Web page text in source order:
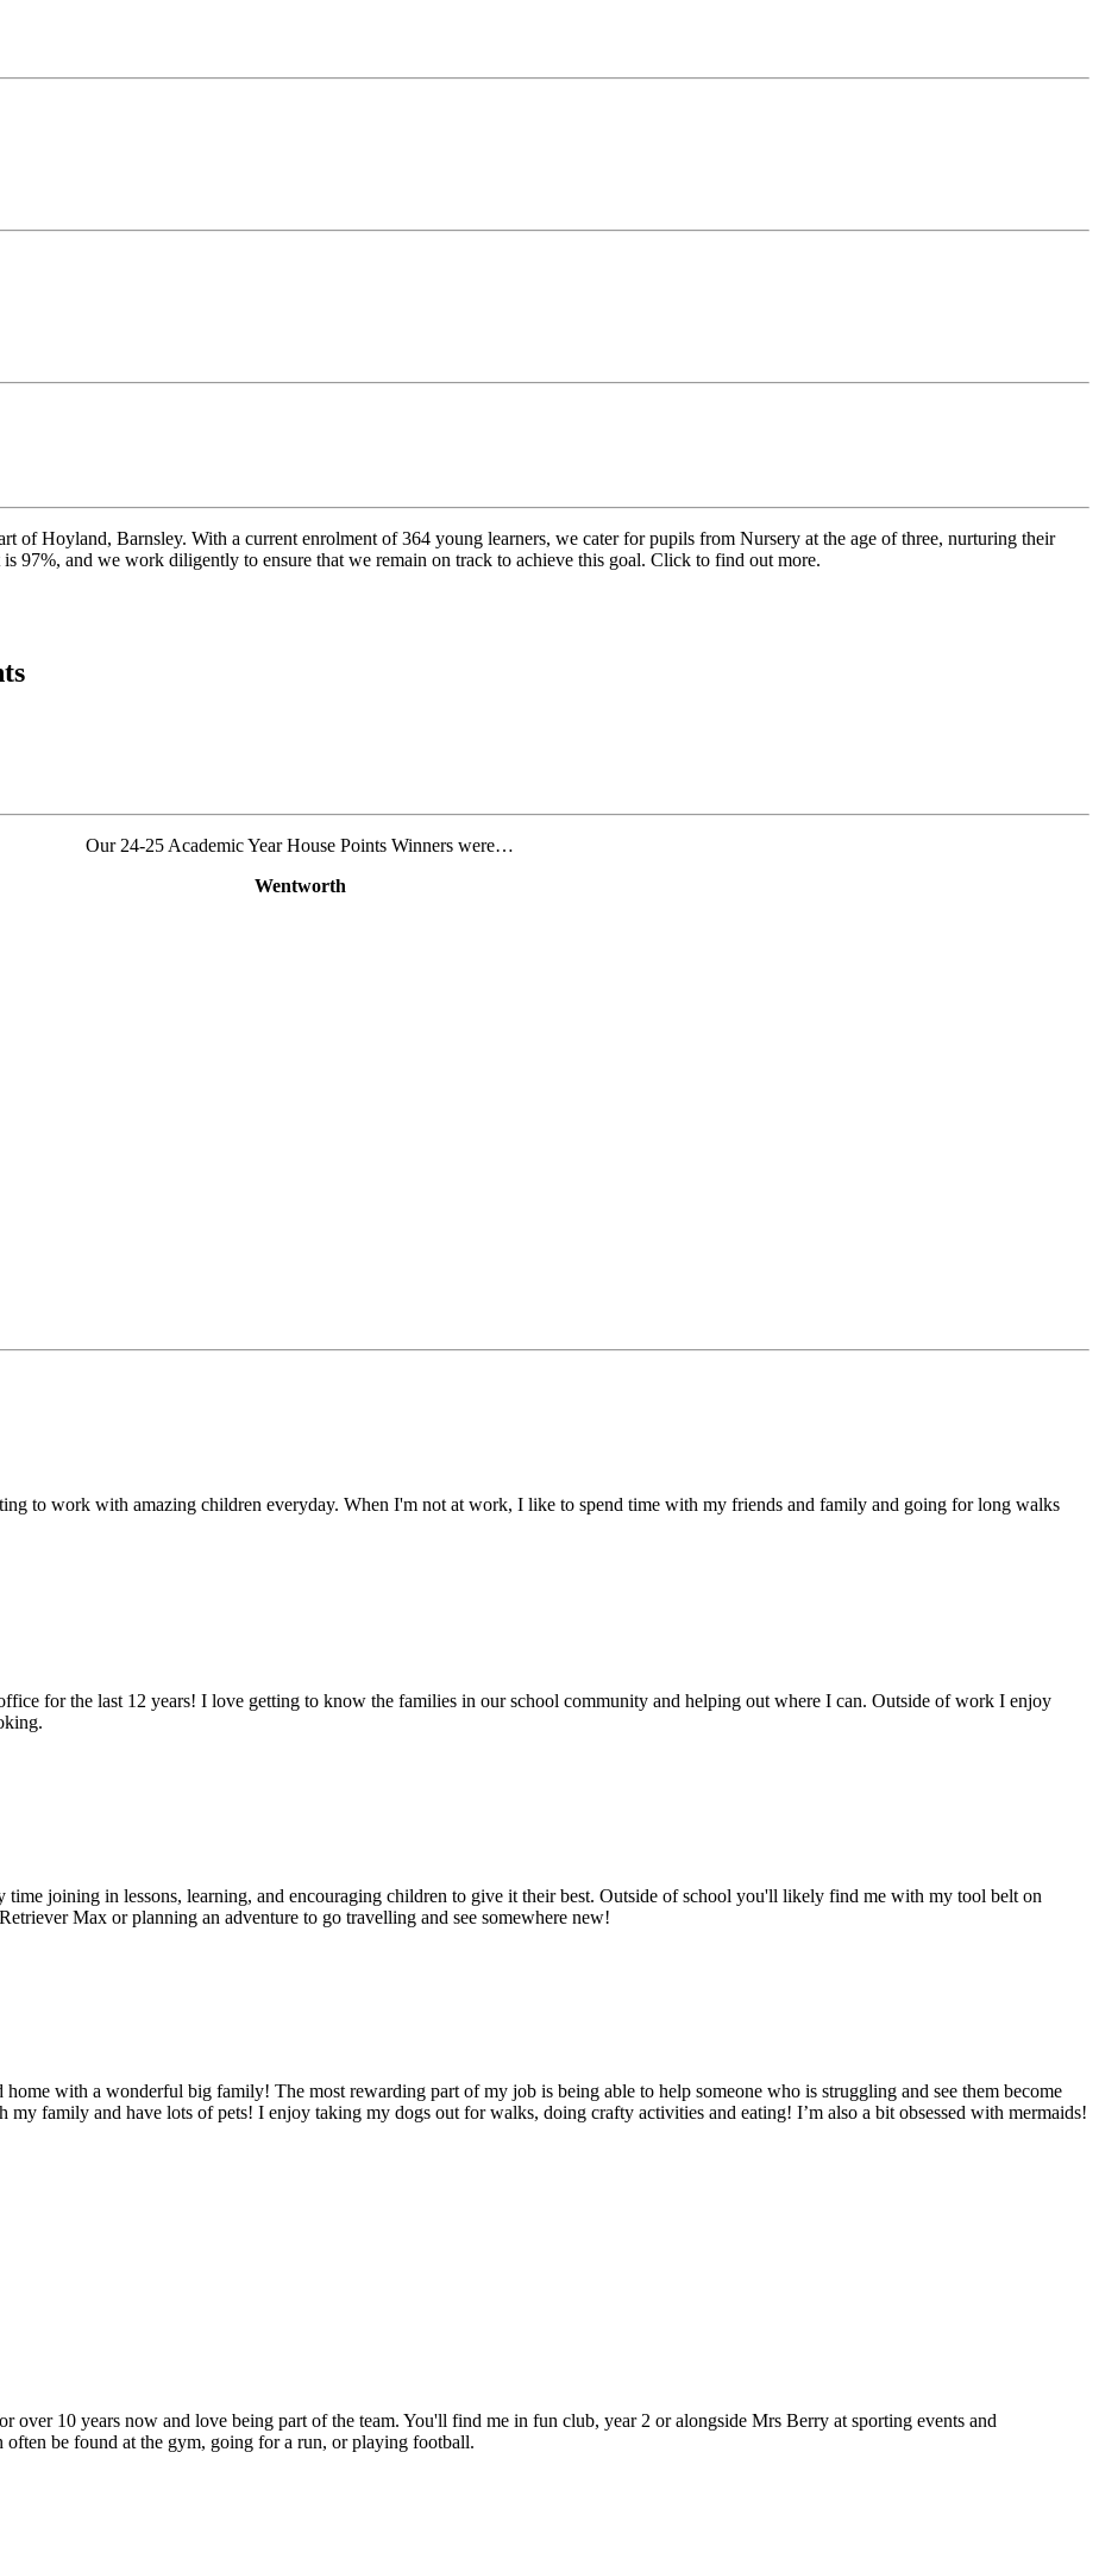
of Hoyland, Barnsley. With a current enrolment of 364 young learners, we cater for pupils from Nursery at the age of three, nurturing their
97%, and we work diligently to ensure that we remain on track to achieve this goal. Click to find out more.
Our 24-25 Academic Year House Points Winners were…
Wentworth
to work with amazing children everyday. When I'm not at work, I like to spend time with my friends and family and going for long walks
for the last 12 years! I love getting to know the families in our school community and helping out where I can. Outside of work I enjoy
joining in lessons, learning, and encouraging children to give it their best. Outside of school you'll likely find me with my tool belt on
Max or planning an adventure to go travelling and see somewhere new!
with a wonderful big family! The most rewarding part of my job is being able to help someone who is struggling and see them become
my family and have lots of pets! I enjoy taking my dogs out for walks, doing crafty activities and eating! I’m also a bit obsessed with mermaids!
10 years now and love being part of the team. You'll find me in fun club, year 2 or alongside Mrs Berry at sporting events and
often be found at the gym, going for a run, or playing football.